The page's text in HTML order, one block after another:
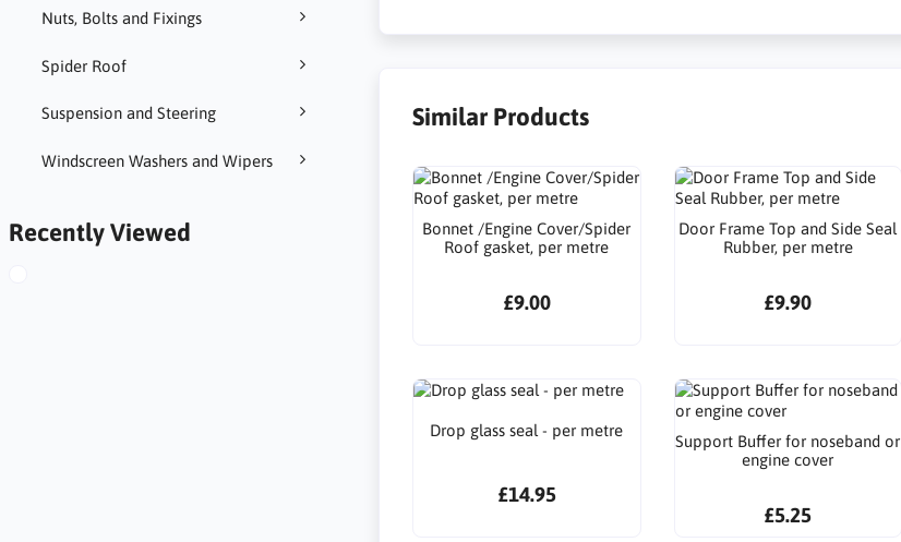
Nuts, Bolts and Fixings
Spider Roof
Suspension and Steering
Windscreen Washers and Wipers
Recently Viewed
Similar Products
Bonnet /Engine Cover/Spider
Roof gasket, per metre
£9.00
Door Frame Top and Side Seal
Rubber, per metre
£9.90
Drop glass seal - per metre
£14.95
Support Buffer for noseband or
engine cover
£5.25